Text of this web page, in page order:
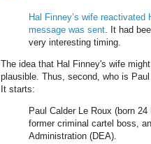
Hal Finney’s wife reactivated
message was sent . It had
very interesting timing.
The idea that Hal Finney's wife
plausible. Thus, second, who is
It starts:
Paul Calder Le Roux (born
former criminal cartel boss,
Administration (DEA).